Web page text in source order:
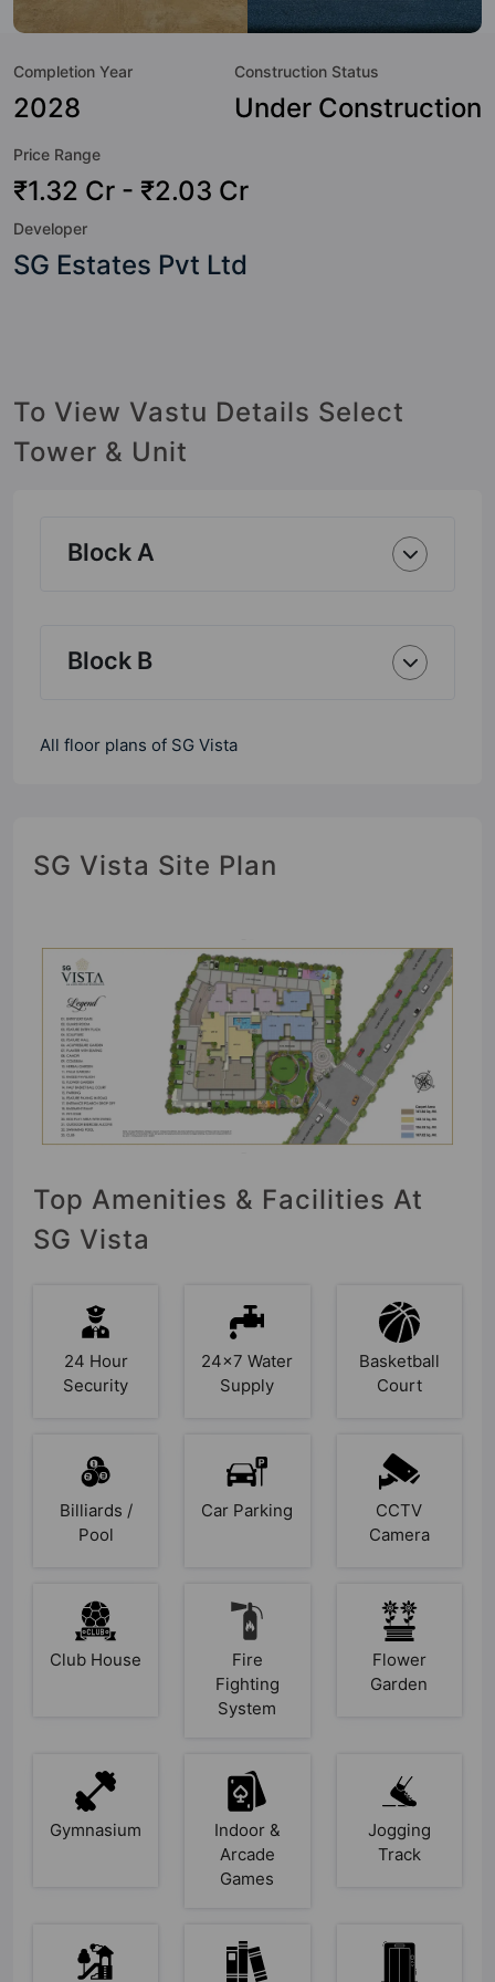
to the lifestyle of the residents too: 24 Hour Security, 24x7
CCTV Camera, Club House, Fire Fighting System and
Flower Garden.
Completion Year
2028
Construction Status
Under Construction
Price Range
₹1.32 Cr - ₹2.03 Cr
Developer
SG Estates Pvt Ltd
To View Vastu Details Select
Tower & Unit
Block A
Block B
All floor plans of SG Vista
SG Vista Site Plan
Top Amenities & Facilities At
SG Vista
24 Hour
Security
24x7 Water
Supply
Basketball
Court
Billiards /
Pool
Car Parking
CCTV
Camera
Club House
Fire
Fighting
System
Flower
Garden
Gymnasium
Indoor &
Arcade
Games
Jogging
Track